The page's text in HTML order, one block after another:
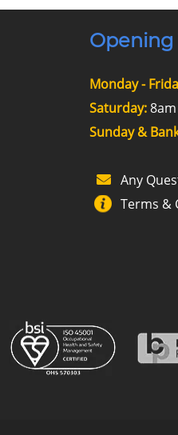
Opening
Monday -
Saturday:
Sunday &
Any
Terms &